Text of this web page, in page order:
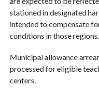
stationed in designated
intended to compensate
conditions in those regions.
Municipal allowance
processed for eligible
centers.